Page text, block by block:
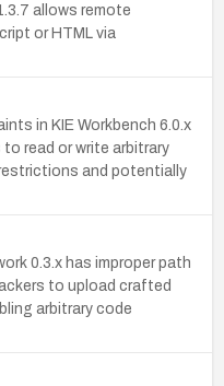
allows remote
or HTML via
in KIE Workbench 6.0.x
read or write arbitrary
and potentially
0.3.x has improper path
to upload crafted
arbitrary code